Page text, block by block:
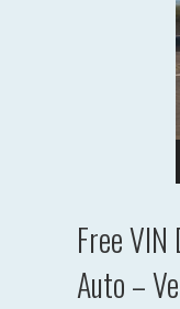
Free
Auto –